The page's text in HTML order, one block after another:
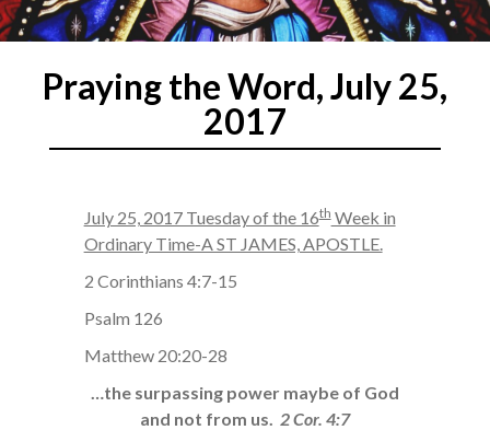
Praying the Word, July 25,
2017
July 25, 2017 Tuesday of the 16thWeek in
Ordinary Time-A ST JAMES, APOSTLE.
2 Corinthians 4:7-15
Psalm 126
Matthew 20:20-28
…the surpassing power maybe of God
and not from us. 2 Cor. 4:7